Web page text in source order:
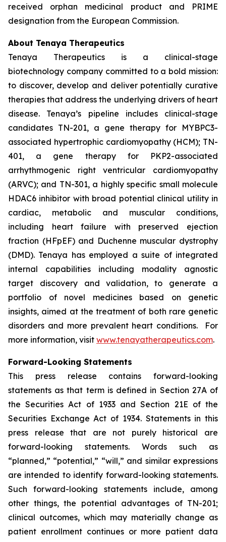
received orphan medicinal product and PRIME
designation from the European Commission.
About Tenaya Therapeutics
Tenaya Therapeutics is a clinical-stage
biotechnology company committed to a bold mission:
to discover, develop and deliver potentially curative
therapies that address the underlying drivers of heart
disease. Tenaya’s pipeline includes clinical-stage
candidates TN-201, a gene therapy for MYBPC3-
associated hypertrophic cardiomyopathy (HCM); TN-
401, a gene therapy for PKP2-associated
arrhythmogenic right ventricular cardiomyopathy
(ARVC); and TN-301, a highly specific small molecule
HDAC6 inhibitor with broad potential clinical utility in
cardiac, metabolic and muscular conditions,
including heart failure with preserved ejection
fraction (HFpEF) and Duchenne muscular dystrophy
(DMD). Tenaya has employed a suite of integrated
internal capabilities including modality agnostic
target discovery and validation, to generate a
portfolio of novel medicines based on genetic
insights, aimed at the treatment of both rare genetic
disorders and more prevalent heart conditions. For
more information, visit www.tenayatherapeutics.com.
Forward-Looking Statements
This press release contains forward-looking
statements as that term is defined in Section 27A of
the Securities Act of 1933 and Section 21E of the
Securities Exchange Act of 1934. Statements in this
press release that are not purely historical are
forward-looking statements. Words such as
“planned,” “potential,” “will,” and similar expressions
are intended to identify forward-looking statements.
Such forward-looking statements include, among
other things, the potential advantages of TN-201;
clinical outcomes, which may materially change as
patient enrollment continues or more patient data